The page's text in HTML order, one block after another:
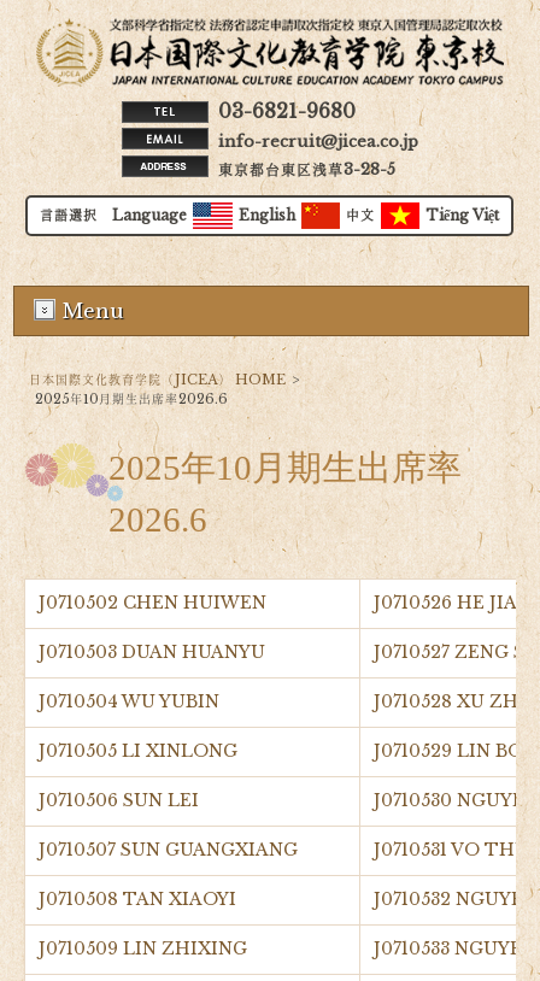
03-6821-9680
info-recruit@jicea.co.jp
東京都台東区浅草3-28-5
言語選択 Language English 中文 Tiếng Việt
Menu
日本国際文化教育学院（JICEA） HOME >
2025年10月期生出席率2026.6
2025年10月期生出席率
2026.6
J0710502 CHEN HUIWEN J0710526 HE
J0710503 DUAN HUANYU J0710527 ZENG SI
J0710504 WU YUBIN J0710528 XU
J0710505 LI XINLONG J0710529 LIN
J0710506 SUN LEI J0710530
J0710507 SUN GUANGXIANG J0710531 VO THU
J0710508 TAN XIAOYI J0710532
J0710509 LIN ZHIXING J0710533